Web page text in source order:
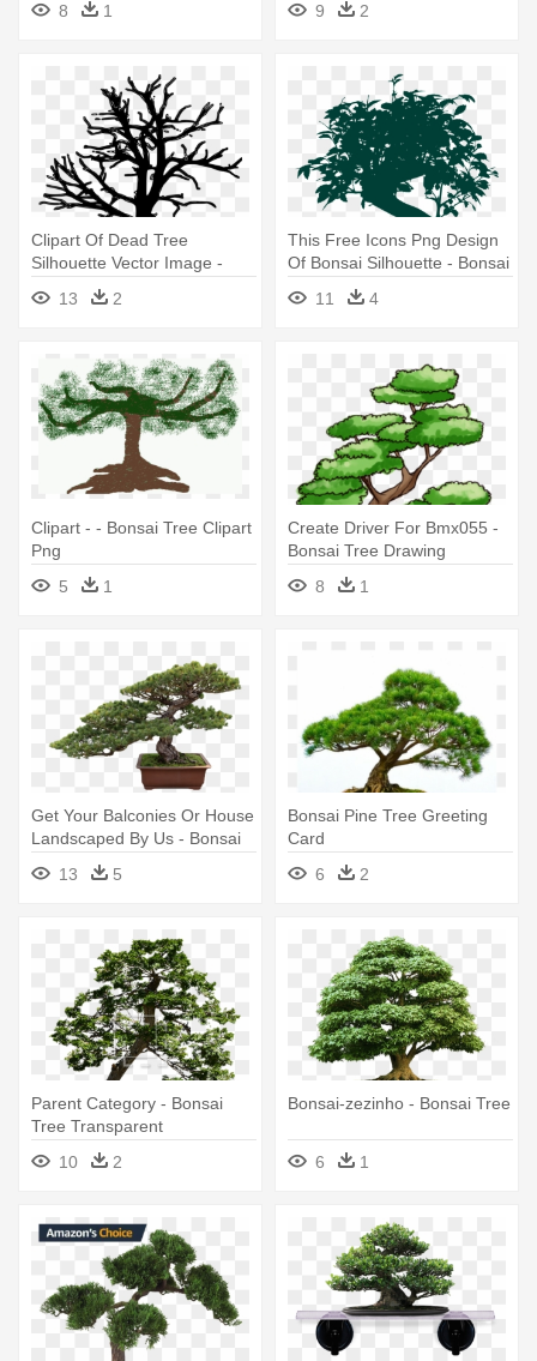
8
1
9
2
Clipart Of Dead Tree
Silhouette Vector Image -
Dead Tree Pixel Art
13 2
This Free Icons Png Design
Of Bonsai Silhouette - Bonsai
Tree Vector Png
11 4
Clipart - - Bonsai Tree Clipart
Png
5
1
Create Driver For Bmx055 -
Bonsai Tree Drawing
8
1
Get Your Balconies Or House
Landscaped By Us - Bonsai
Tree Transparent
Background
13 5
Bonsai Pine Tree Greeting
Card
6
2
Parent Category - Bonsai
Tree Transparent
Background
10 2
Bonsai-zezinho - Bonsai Tree
6 1